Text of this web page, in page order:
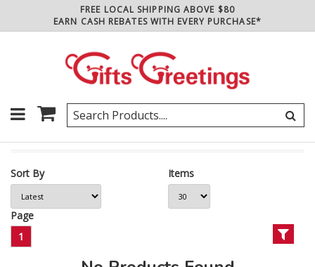
FREE LOCAL SHIPPING ABOVE $80
EARN CASH REBATES WITH EVERY PURCHASE*
Sort By Items
Page
1